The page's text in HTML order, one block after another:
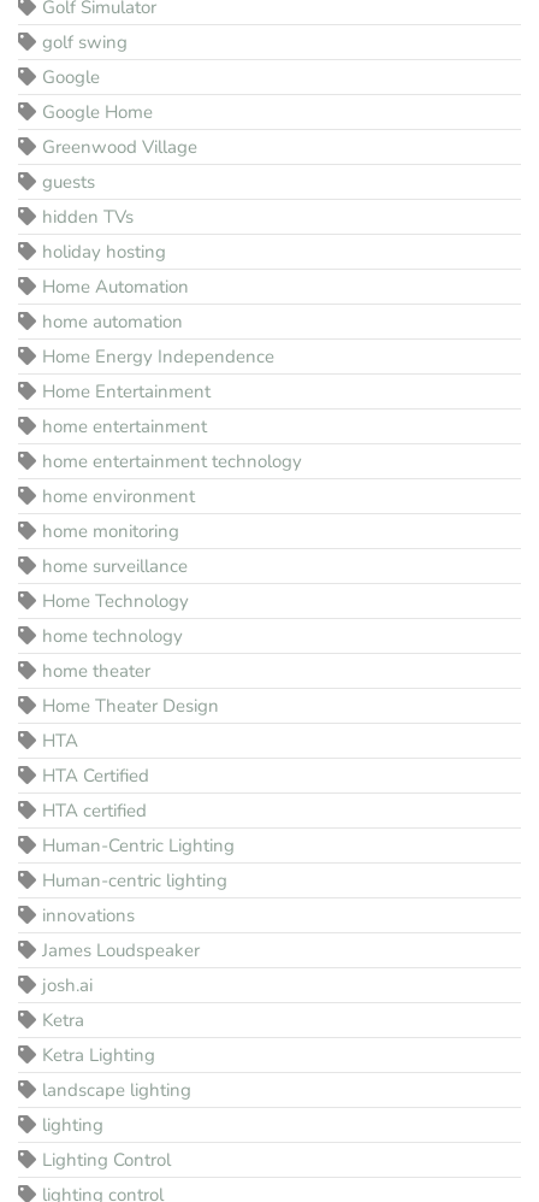
Golf Simulator
golf swing
Google
Google Home
Greenwood Village
guests
hidden TVs
holiday hosting
Home Automation
home automation
Home Energy Independence
Home Entertainment
home entertainment
home entertainment technology
home environment
home monitoring
home surveillance
Home Technology
home technology
home theater
Home Theater Design
HTA
HTA Certified
HTA certified
Human-Centric Lighting
Human-centric lighting
innovations
James Loudspeaker
josh.ai
Ketra
Ketra Lighting
landscape lighting
lighting
Lighting Control
lighting control